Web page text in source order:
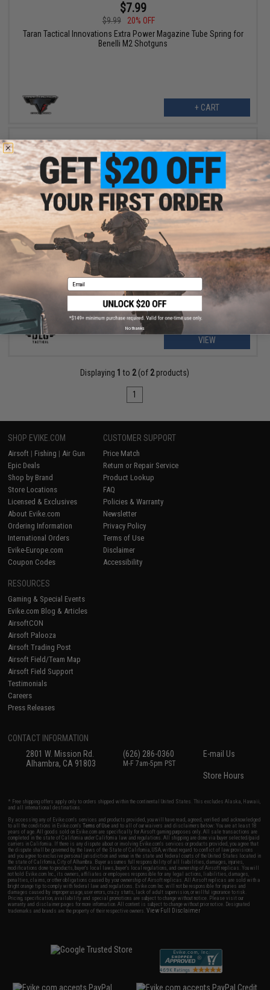
$7.99
$9.99
20% OFF
Taran Tactical Innovations Extra Power Magazine Tube Spring for
Benelli M2 Shotguns
+ CART
$8.99
$15.99
44% OFF
DLG Telescopic Stock Adapter for PG Series Shotgun Grips
VIEW
Displaying 1 to 2(of 2products)
1
SHOP EVIKE.COM
Airsoft | Fishing | Air Gun
Epic Deals
Shop by Brand
Store Locations
Licensed & Exclusives
About Evike.com
Ordering Information
International Orders
Evike-Europe.com
Coupon Codes
CUSTOMER SUPPORT
Price Match
Return or Repair Service
Product Lookup
FAQ
Policies & Warranty
Newsletter
Privacy Policy
Terms of Use
Disclaimer
Accessibility
RESOURCES
Gaming & Special Events
Evike.com Blog & Articles
AirsoftCON
Airsoft Palooza
Airsoft Trading Post
Airsoft Field/Team Map
Airsoft Field Support
Testimonials
Careers
Press Releases
CONTACT INFORMATION
2801 W. Mission Rd.
Alhambra, CA 91803
(626) 286-0360
M-F 7am-5pm PST
E-mail Us
Store Hours
* Free shipping offers apply only to orders shipped within the continental United States. This excludes Alaska, Hawaii,
and all international destinations.
By accessing any of Evike.com's services and products provided, you will have read, agreed, verified and acknowledged
to all the conditions in Evike.com'sTerms of Use and to all of our waivers and disclaimers below: You are at least 18
years of age. All goods sold on Evike.com are specifically for Airsoft gaming purposes only. All sale transactions are
completed in the state of California under California law and regulations. All shipping are done via buyer selected/paid
carriers in California. If there is any dispute about or involving Evike.com's services or products provided, you agree that
the dispute shall be governed by the laws of the State of California, USA, without regard to conflict of law provisions
and you agree to exclusive personal jurisdiction and venue in the state and federal courts of the United States located in
the state of California, City of Alhambra. Buyer assumes full responsibility of all liabilities, damages, injuries,
modifications done to products, buyer's local laws, buyer's local regulations, and ownership of Airsoft replicas. You will
not hold Evike.com Inc., its owners, affiliates or employees responsible for any legal actions, liabilities, damages,
penalties, claims, or other obligations caused by your ownership of Airsoft replicas. All Airsoft replicas are sold with a
bright orange tip to comply with federal law and regulations. Evike.com Inc. will not be responsible for injuries and
damages caused by improper usage, user errors, crazy stunts, lack of adult supervision, or willful ignorance to risk.
Pricing, specification, availability and special promotions are subject to change without notice. Please visit our
warranty and disclaimer pages for more information. All content is subject to change without prior notice. Designated
trademarks and brands are the property of their respective owners.View Full Disclaimer
Email
No thanks